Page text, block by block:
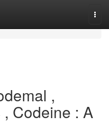
,
Codeine : A